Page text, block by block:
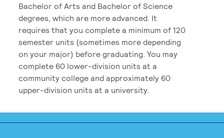
Bachelor of Arts and Bachelor of Science
degrees, which are more advanced. It
requires that you complete a minimum of 120
semester units (sometimes more depending
on your major) before graduating. You may
complete 60 lower-division units at a
community college and approximately 60
upper-division units at a university.